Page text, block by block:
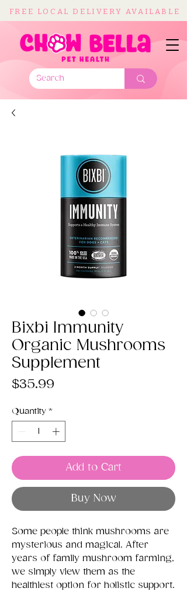
FREE LOCAL DELIVERY AVAILABLE
Bixbi Immunity
Organic Mushrooms
Supplement
$35.99
Quantity *
Add to Cart
Buy Now
Some people think mushrooms are
mysterious and magical. After
years of family mushroom farming,
we simply view them as the
healthiest option for holistic support.